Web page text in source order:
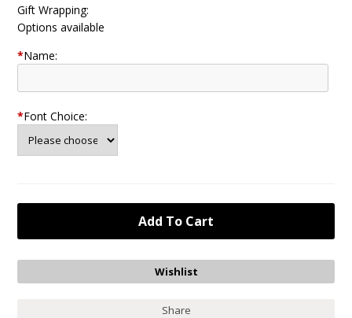
Gift Wrapping:
Options available
*Name:
*Font Choice:
Share